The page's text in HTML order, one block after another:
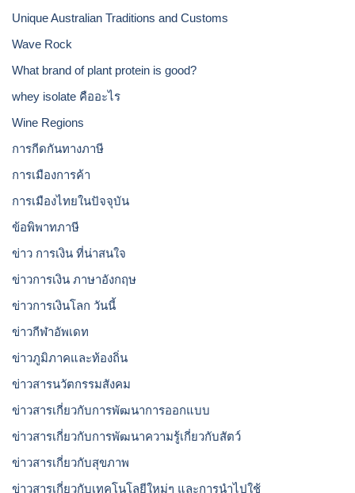
Unique Australian Traditions and Customs
Wave Rock
What brand of plant protein is good?
whey isolate คืออะไร
Wine Regions
การกีดกันทางภาษี
การเมืองการค้า
การเมืองไทยในปัจจุบัน
ข้อพิพาทภาษี
ข่าว การเงิน ที่น่าสนใจ
ข่าวการเงิน ภาษาอังกฤษ
ข่าวการเงินโลก วันนี้
ข่าวกีฬาอัพเดท
ข่าวภูมิภาคและท้องถิ่น
ข่าวสารนวัตกรรมสังคม
ข่าวสารเกี่ยวกับการพัฒนาการออกแบบ
ข่าวสารเกี่ยวกับการพัฒนาความรู้เกี่ยวกับสัตว์
ข่าวสารเกี่ยวกับสุขภาพ
ข่าวสารเกี่ยวกับเทคโนโลยีใหม่ๆ และการนำไปใช้